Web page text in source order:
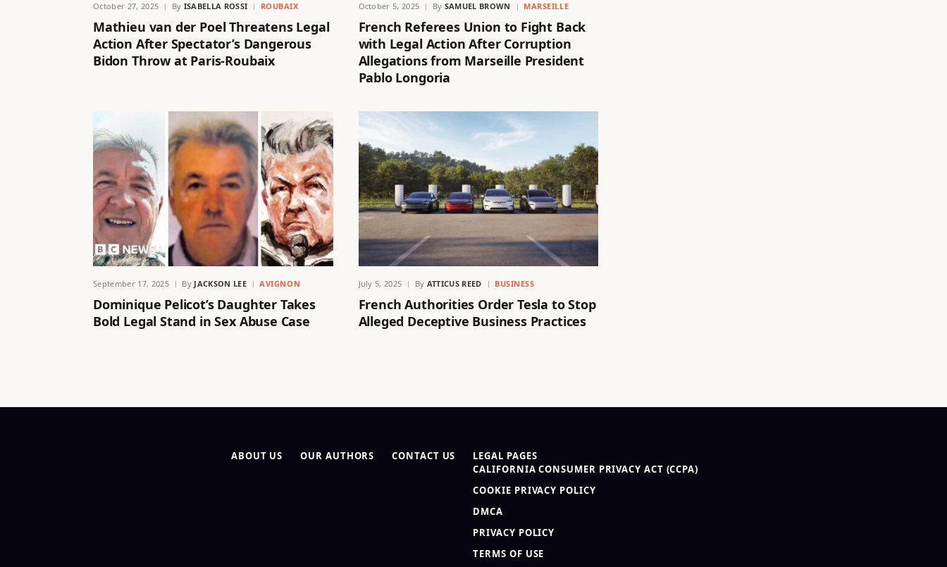
October 27, 2025 By ISABELLA ROSSI ROUBAIX
Mathieu van der Poel Threatens Legal
Action After Spectator’s Dangerous
Bidon Throw at Paris-Roubaix
October 5, 2025 By SAMUEL BROWN MARSEILLE
French Referees Union to Fight Back
with Legal Action After Corruption
Allegations from Marseille President
Pablo Longoria
September 17, 2025 By JACKSON LEE AVIGNON
Dominique Pelicot’s Daughter Takes
Bold Legal Stand in Sex Abuse Case
July 5, 2025 By ATTICUS REED BUSINESS
French Authorities Order Tesla to Stop
Alleged Deceptive Business Practices
ABOUT US OUR AUTHORS CONTACT US
LEGAL PAGES
CALIFORNIA CONSUMER PRIVACY ACT (CCPA)
COOKIE PRIVACY POLICY
DMCA
PRIVACY POLICY
TERMS OF USE